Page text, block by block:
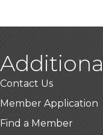
Contact Us
Member Application
Find a Member